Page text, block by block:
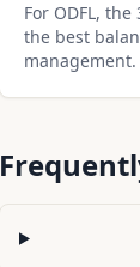
For ODFL,
the best
management.